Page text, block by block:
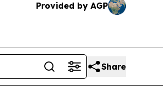
Provided by AGP
Share